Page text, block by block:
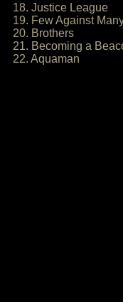
18. Justice League
19. Few Against
20. Brothers
21. Becoming a
22. Aquaman